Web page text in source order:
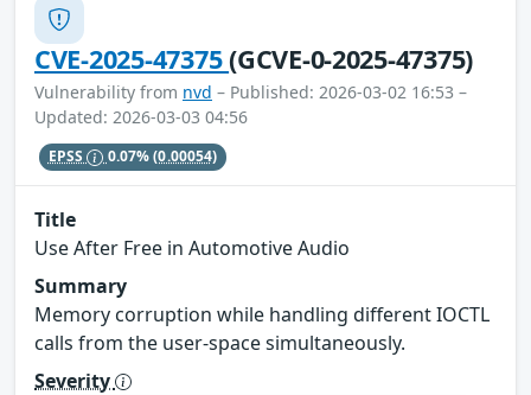
CVE-2025-47375(GCVE-0-2025-47375)
Vulnerability from nvd – Published: 2026-03-02 16:53 –
Updated: 2026-03-03 04:56
EPSS 0.07%(0.00054)
Title
Use After Free in Automotive Audio
Summary
Memory corruption while handling different IOCTL
calls from the user-space simultaneously.
Severity